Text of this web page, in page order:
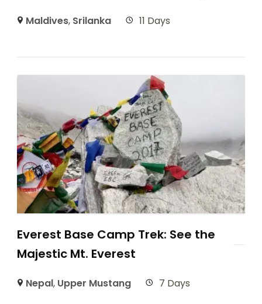
Maldives, Srilanka 11 Days
Everest Base Camp Trek: See the
Majestic Mt. Everest
Nepal, Upper Mustang 7 Days